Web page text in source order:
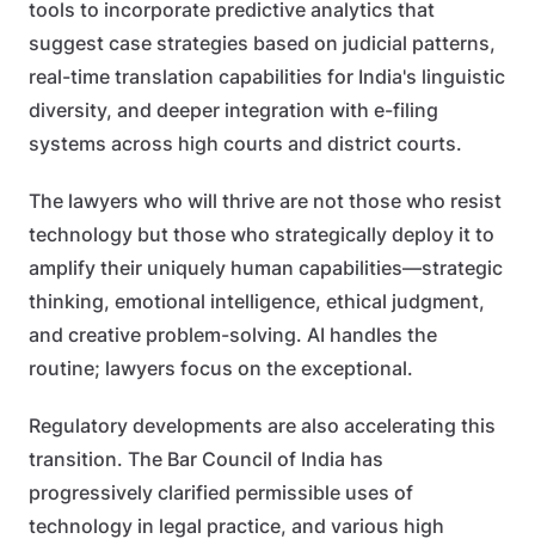
tools to incorporate predictive analytics that
suggest case strategies based on judicial patterns,
real-time translation capabilities for India's linguistic
diversity, and deeper integration with e-filing
systems across high courts and district courts.
The lawyers who will thrive are not those who resist
technology but those who strategically deploy it to
amplify their uniquely human capabilities—strategic
thinking, emotional intelligence, ethical judgment,
and creative problem-solving. AI handles the
routine; lawyers focus on the exceptional.
Regulatory developments are also accelerating this
transition. The Bar Council of India has
progressively clarified permissible uses of
technology in legal practice, and various high